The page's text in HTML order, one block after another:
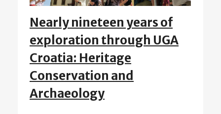
Nearly nineteen years of
exploration through UGA
Croatia: Heritage
Conservation and
Archaeology